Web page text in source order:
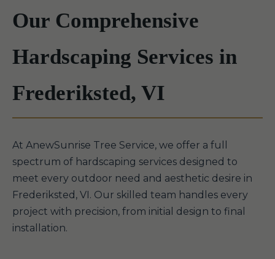
Our Comprehensive
Hardscaping Services in
Frederiksted, VI
At AnewSunrise Tree Service, we offer a full
spectrum of hardscaping services designed to
meet every outdoor need and aesthetic desire in
Frederiksted, VI. Our skilled team handles every
project with precision, from initial design to final
installation.